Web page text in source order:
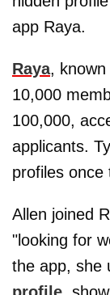
app Raya.
Raya,
10,000
100,000,
applicants.
profiles once
Allen joined
"looking for
the app, she